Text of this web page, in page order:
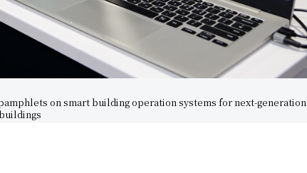
on smart building operation systems for next-generation